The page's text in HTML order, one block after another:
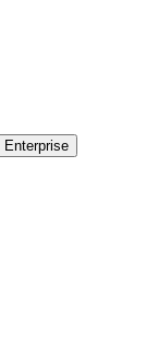
Enterprise